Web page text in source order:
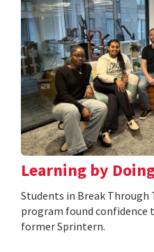
Learning by
Students in Break
program found
former Sprintern.